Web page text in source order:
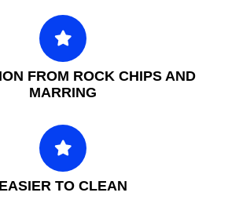
FROM ROCK CHIPS AND
MARRING
EASIER TO CLEAN